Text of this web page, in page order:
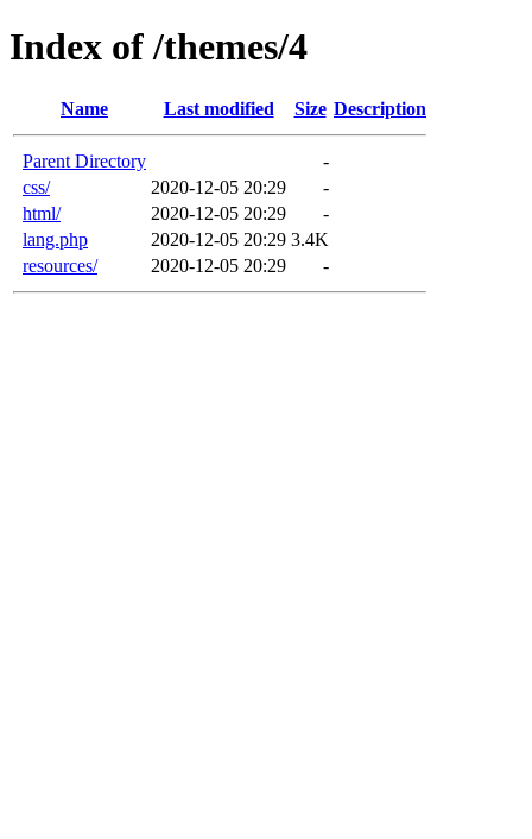
Index of /themes/4
Name Last modified Size Description
Parent Directory
-
css/
2020-12-05 20:29
-
html/
2020-12-05 20:29
-
lang.php
2020-12-05 20:29 3.4K
resources/
2020-12-05 20:29 -